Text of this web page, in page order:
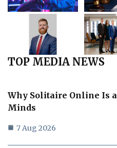
TOP MEDIA NEWS
Why Solitaire Online Is
Minds
7 Aug 2026